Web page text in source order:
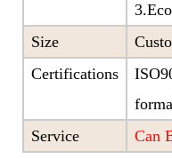
Size
Certifications
Service
Can